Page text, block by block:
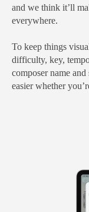
and we think it’ll
everywhere.
To keep things
difficulty, key,
composer name
easier whether